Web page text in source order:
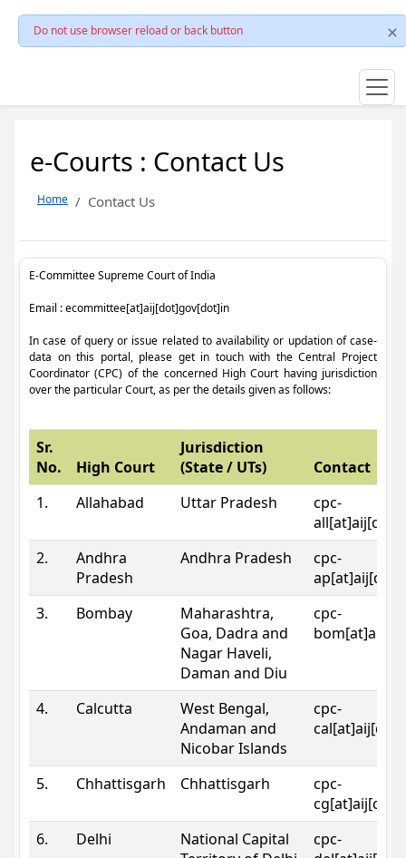
Do not use browser reload or back button
e-Courts : Contact Us
Home Contact Us
E-Committee Supreme Court of India
Email : ecommittee[at]aij[dot]gov[dot]in
In case of query or issue related to availability or updation of case-
data on this portal, please get in touch with the Central Project
Coordinator (CPC) of the concerned High Court having jurisdiction
over the particular Court, as per the details given as follows:
Sr.
No.
High Court
Jurisdiction
(State / UTs)
Contact
1.
Allahabad Uttar Pradesh
cpc-
2.
Andhra
Pradesh
Andhra Pradesh
cpc-
3.
Bombay
Maharashtra,
Goa, Dadra and
Nagar Haveli,
Daman and Diu
cpc-
4. Calcutta
West Bengal,
Andaman and
Nicobar Islands
cpc-
5. Chhattisgarh Chhattisgarh
cpc-
6.
Delhi
National Capital
cpc-